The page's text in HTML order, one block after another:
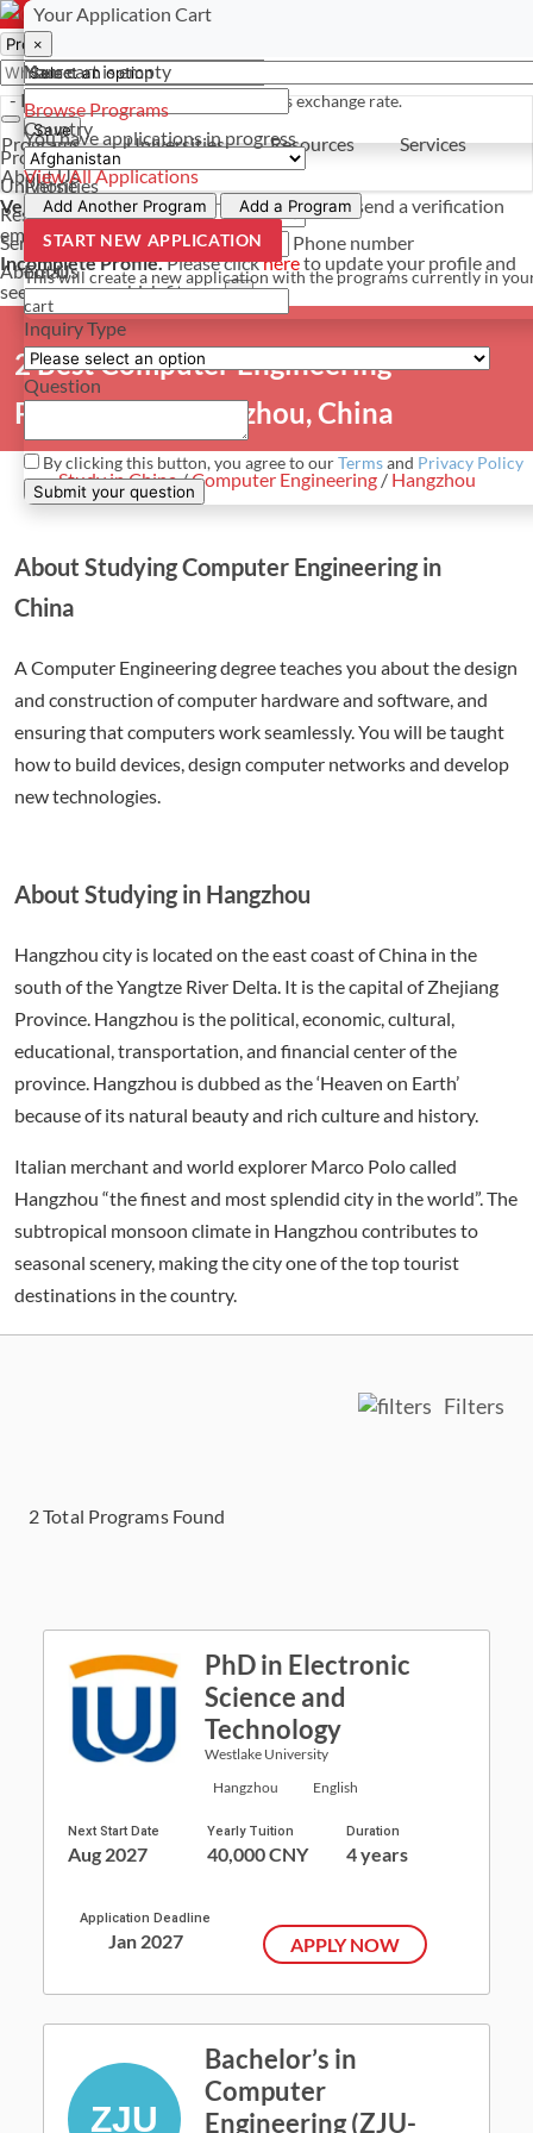
- PROGRAMS
Programs
Universities
Resources
Services
About Us
Programs Universities Resources
Services
About Us
Verify Your Account.Please clickhereto resend a verification
email. ×
Incomplete Profile.Please clickhereto update your profile and
see programs which fit you. ×
2 Best Computer Engineering
Programs in Hangzhou, China
Study in China/Computer Engineering / Hangzhou
About Studying Computer Engineering in
China
A Computer Engineering degree teaches you about the design
and construction of computer hardware and software, and
ensuring that computers work seamlessly. You will be taught
how to build devices, design computer networks and develop
new technologies.
About Studying in Hangzhou
Hangzhou city is located on the east coast of China in the
south of the Yangtze River Delta. It is the capital of Zhejiang
Province. Hangzhou is the political, economic, cultural,
educational, transportation, and financial center of the
province. Hangzhou is dubbed as the ‘Heaven on Earth’
because of its natural beauty and rich culture and history.
Italian merchant and world explorer Marco Polo called
Hangzhou “the finest and most splendid city in the world”. The
subtropical monsoon climate in Hangzhou contributes to
seasonal scenery, making the city one of the top tourist
destinations in the country.
Filters
2Total Programs Found
PhD in Electronic
Science and
Technology
Westlake University
Hangzhou
English
Next Start Date
Aug 2027
Yearly Tuition
40,000 CNY
Duration
4 years
Application Deadline
Jan 2027 APPLY NOW
Bachelor’s in
Computer
Engineering (ZJU-
Your Application Cart
×
Your cart is empty
Browse Programs
You haveapplications in progress
View All Applications
Add Another Program Add a Program
START NEW APPLICATION
This will create a new application with the programs currently in
cart
Select a currency
×
*For reference only. Based on todays exchange rate.
Save
Have a question? Contact us
×
Name
Country
Phone
Phone number
Email
Inquiry Type
Question
By clicking this button, you agree to ourTermsand Privacy Policy
Submit your question